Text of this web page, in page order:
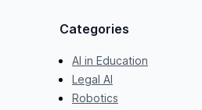
Categories
AI in Education
Legal AI
Robotics